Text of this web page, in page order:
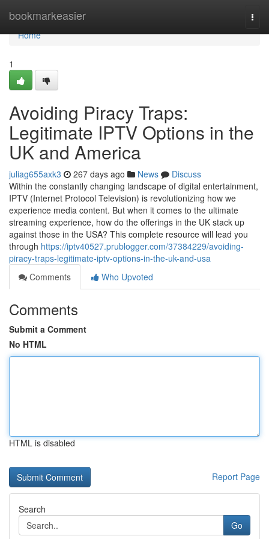
bookmarkeasier
Home
Home
1
Avoiding Piracy Traps:
Legitimate IPTV Options in the
UK and America
juliag655axk3 267 days ago News
Discuss
Within the constantly changing landscape of digital entertainment,
IPTV (Internet Protocol Television) is revolutionizing how we
experience media content. But when it comes to the ultimate
streaming experience, how do the offerings in the UK stack up
against those in the USA? This complete resource will lead you
through https://iptv40527.prublogger.com/37384229/avoiding-
piracy-traps-legitimate-iptv-options-in-the-uk-and-usa
Comments
Who Upvoted
Comments
Submit a Comment
No HTML
HTML is disabled
Report Page
Search
Go